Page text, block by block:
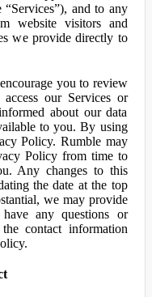
and to any
website visitors and
we provide directly to
you to review
our Services or
about our data
to you. By using
Policy. Rumble may
Policy from time to
Any changes to this
the date at the top
we may provide
any questions or
contact information